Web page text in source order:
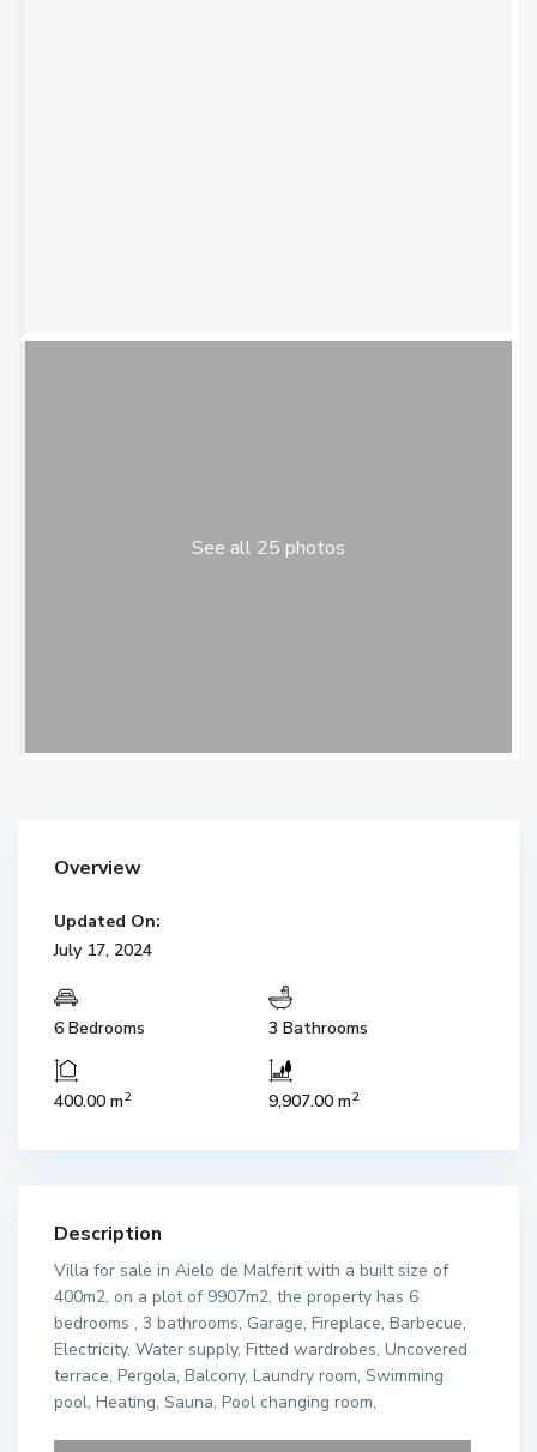
See all 25 photos
Overview
Updated On:
July 17, 2024
6 Bedrooms 3 Bathrooms
400.00 m2 9,907.00 m2
Description
Villa for sale in Aielo de Malferit with a built size of
400m2, on a plot of 9907m2, the property has 6
bedrooms , 3 bathrooms, Garage, Fireplace, Barbecue,
Electricity, Water supply, Fitted wardrobes, Uncovered
terrace, Pergola, Balcony, Laundry room, Swimming
pool, Heating, Sauna, Pool changing room,